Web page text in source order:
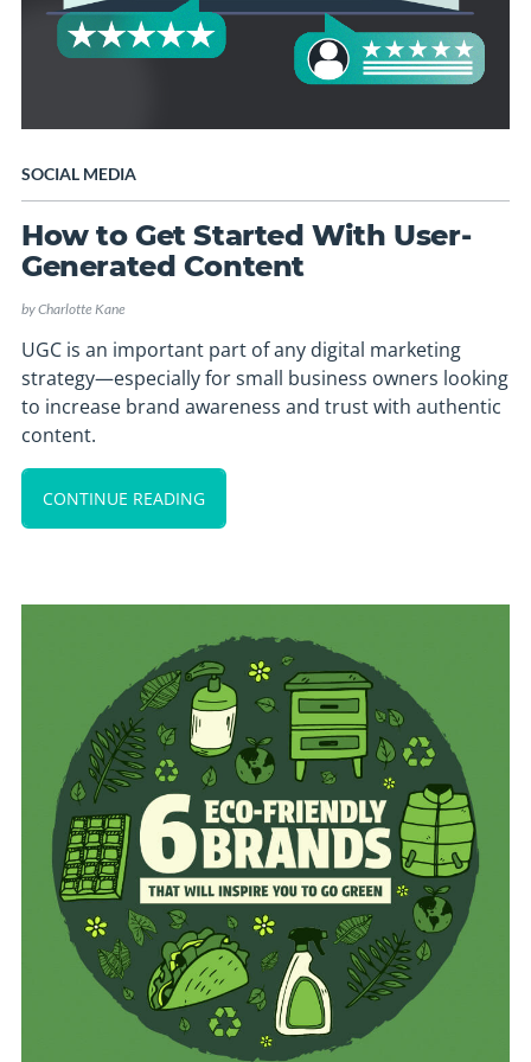
SOCIAL MEDIA
How to Get Started With User-
Generated Content
byCharlotte Kane
UGC is an important part of any digital marketing
strategy—especially for small business owners looking
to increase brand awareness and trust with authentic
content.
CONTINUE READING